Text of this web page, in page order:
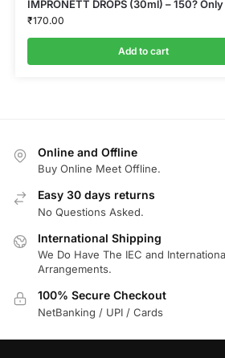
IMPRONETT DROPS (30ml) – 150? Only
₹170.00
Add to cart
Online and Offline
Buy Online Meet Offline.
Easy 30 days returns
No Questions Asked.
International Shipping
We Do Have The IEC and
Arrangements.
100% Secure Checkout
NetBanking / UPI / Cards